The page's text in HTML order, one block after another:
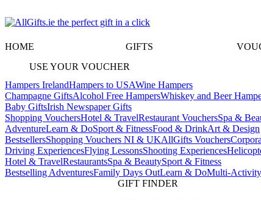
HOME GIFTS
USE YOUR VOUCHER
Hampers IrelandHampers to USAWine Hampers
Champagne GiftsAlcohol Free HampersWhiskey and Beer
Baby GiftsIrish Newspaper Gifts
Shopping VouchersHotel & TravelRestaurant VouchersSpa &
AdventureLearn & DoSport & FitnessFood & DrinkArt & Design
BestsellersShopping Vouchers NI & UKAllGifts Vouchers
Driving ExperiencesFlying LessonsShooting Experiences
Hotel & TravelRestaurantsSpa & BeautySport & Fitness
Bestselling AdventuresFamily Days OutLearn & DoMulti-
GIFT FINDER